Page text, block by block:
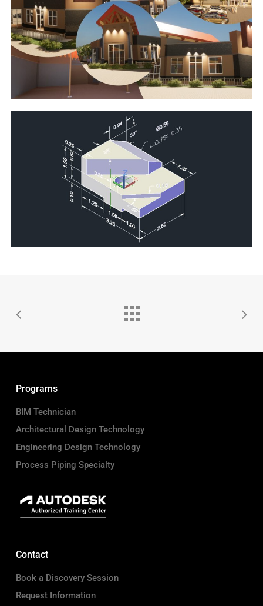
Programs
BIM Technician
Architectural Design Technology
Engineering Design Technology
Process Piping Specialty
Contact
Book a Discovery Session
Request Information